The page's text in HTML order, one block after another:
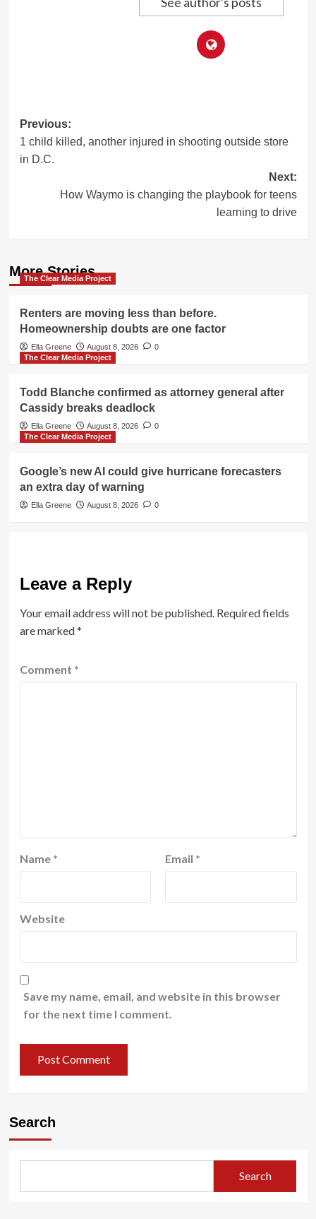
Post
navigation
Previous:
1 child killed, another injured in shooting outside store
in D.C.
Next:
How Waymo is changing the playbook for teens
learning to drive
More Stories
The Clear Media Project
Renters are moving less than before.
Homeownership doubts are one factor
Ella Greene August 8, 2026
0
The Clear Media Project
Todd Blanche confirmed as attorney general after
Cassidy breaks deadlock
Ella Greene August 8, 2026
0
The Clear Media Project
Google’s new AI could give hurricane forecasters
an extra day of warning
Ella Greene August 8, 2026 0
Leave a Reply
Your email address will not be published. Required fields
are marked*
Comment *
Name * Email *
Website
Save my name, email, and website in this browser
for the next time I comment.
Search
Search